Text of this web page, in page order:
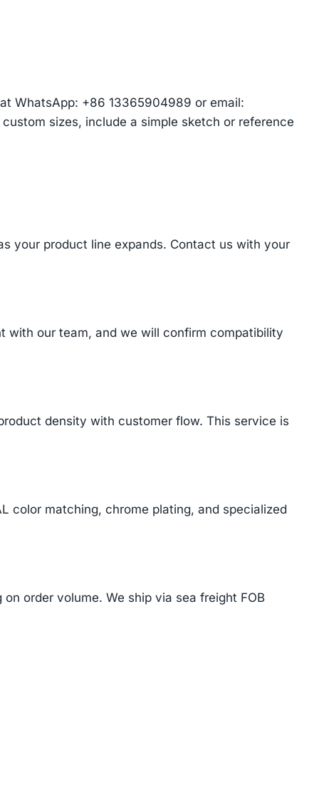
WhatsApp: +86 13365904989 or email:
sizes, include a simple sketch or reference
your product line expands. Contact us with your
with our team, and we will confirm compatibility
density with customer flow. This service is
color matching, chrome plating, and specialized
order volume. We ship via sea freight FOB